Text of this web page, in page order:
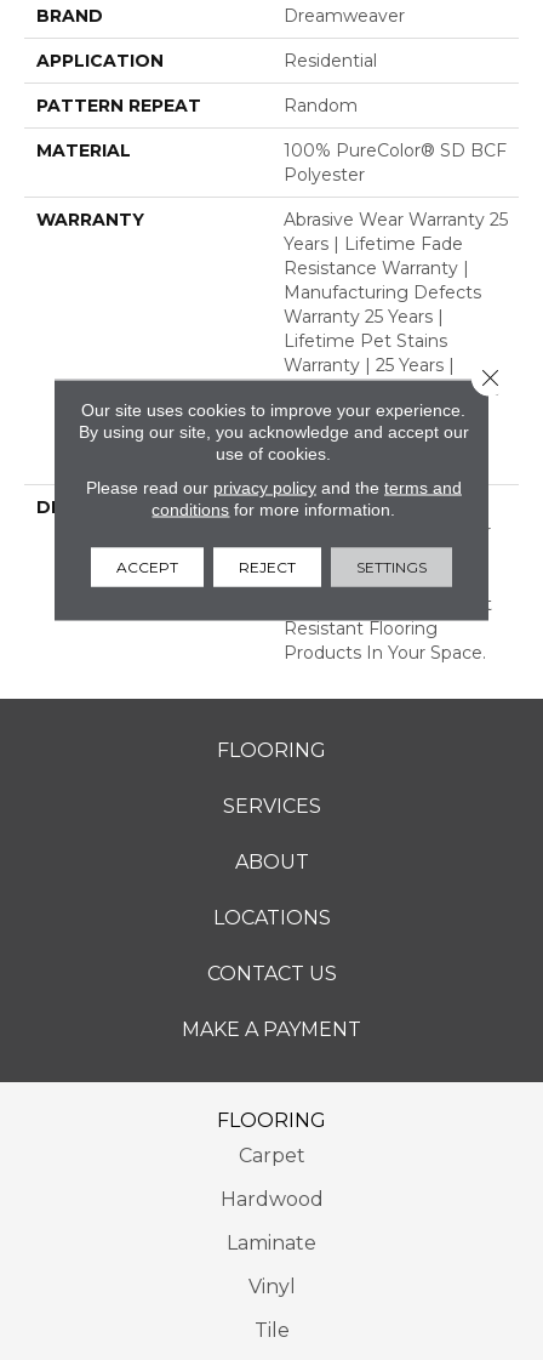
BRAND Dreamweaver
APPLICATION Residential
PATTERN REPEAT Random
MATERIAL
100% PureColor® SD BCF
Polyester
WARRANTY
Abrasive Wear Warranty 25
Years | Lifetime Fade
Resistance Warranty |
Manufacturing Defects
Warranty 25 Years |
Lifetime Pet Stains
Warranty | 25 Years |
Lifetime Stain Resistance
Warranty | Texture
Retention Warranty 25
Years
DESCRIPTION
Transform Your Space
With Our DreamWeaver
PureColor Carpet. Shop
Modern Edge And View
Our Stain, Fade, And Pet
Resistant Flooring
Products In Your Space.
FLOORING
SERVICES
ABOUT
LOCATIONS
CONTACT US
MAKE A PAYMENT
FLOORING
Carpet
Hardwood
Laminate
Vinyl
Tile
Our site uses cookies to improve your experience.
By using our site, you acknowledge and accept our
use of cookies.
Please read our privacy policyand the terms and
conditions for more information.
ACCEPT REJECT SETTINGS
Close